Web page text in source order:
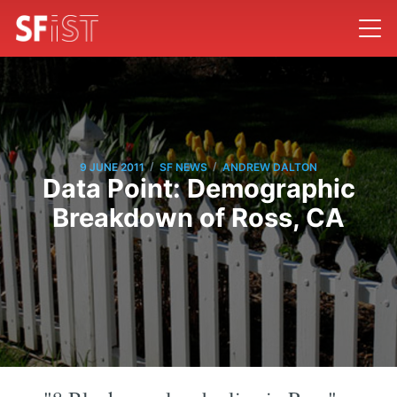
9 JUNE 2011 / SF NEWS / ANDREW DALTON
Data Point: Demographic
Breakdown of Ross, CA